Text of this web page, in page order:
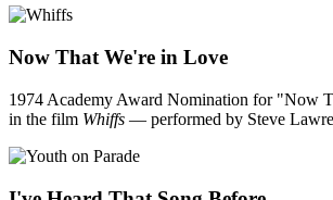
Now That We're in Love
1974 Academy Award Nomination for "Now
in the film Whiffs — performed by Steve